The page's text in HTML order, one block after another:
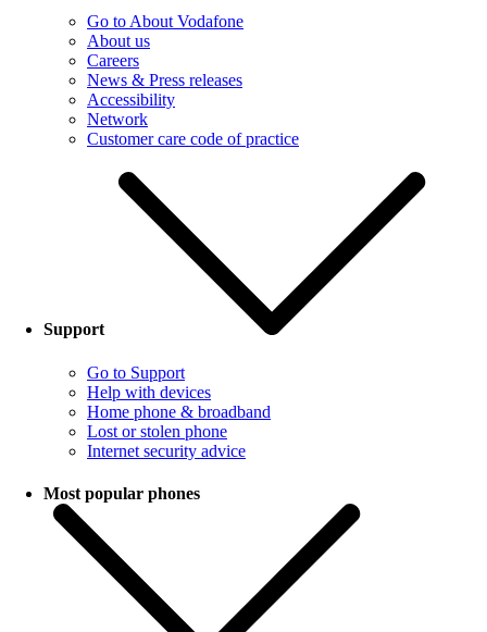
Go to About Vodafone
About us
Careers
News & Press releases
Accessibility
Network
Customer care code of practice
Support
Go to Support
Help with devices
Home phone & broadband
Lost or stolen phone
Internet security advice
Most popular phones